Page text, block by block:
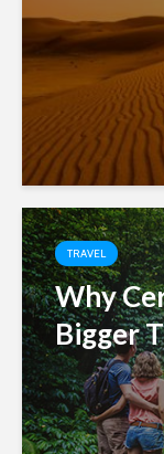
TRAVEL
Why
Bigger